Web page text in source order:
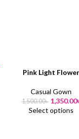
Pink Light Flower
Casual Gown
1,500.00৳ 1,350.00
Select options